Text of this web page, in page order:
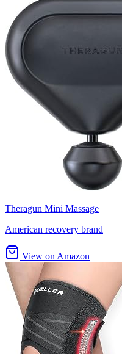
Theragun Mini Massage
American recovery brand
View on Amazon